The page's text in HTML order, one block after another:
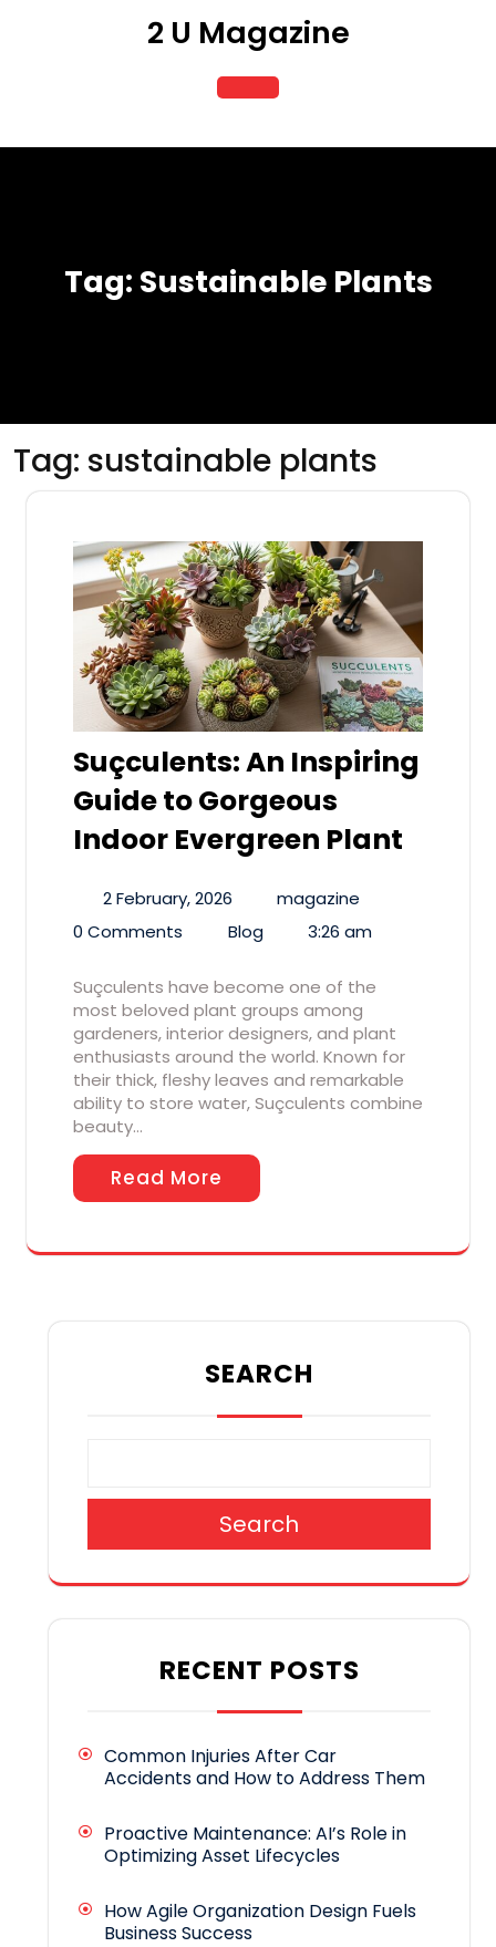
2 U Magazine
Open
Button
Tag: Sustainable Plants
Tag: sustainable plants
Suçculents: An Inspiring
Guide to Gorgeous
Indoor Evergreen Plant
2 February, 2026
magazine
0 Comments
Blog 3:26 am
Suçculents have become one of the
most beloved plant groups among
gardeners, interior designers, and plant
enthusiasts around the world. Known for
their thick, fleshy leaves and remarkable
ability to store water, Suçculents combine
beauty…
Read More
SEARCH
Search
RECENT POSTS
Common Injuries After Car
Accidents and How to Address Them
Proactive Maintenance: AI’s Role in
Optimizing Asset Lifecycles
How Agile Organization Design Fuels
Business Success